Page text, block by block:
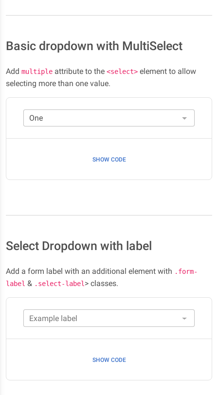
Basic dropdown with MultiSelect
Add multiple attribute to the <select> element to allow
selecting more than one value.
SHOW CODE
Select Dropdown with label
Add a form label with an additional element with .form-
label & .select-label> classes.
Example label
SHOW CODE